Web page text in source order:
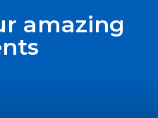
amazing